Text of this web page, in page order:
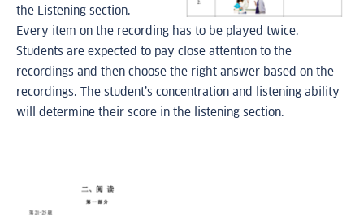
the Listening section.
Every item on the recording has to be played twice.
Students are expected to pay close attention to the
recordings and then choose the right answer based on the
recordings. The student’s concentration and listening ability
will determine their score in the listening section.